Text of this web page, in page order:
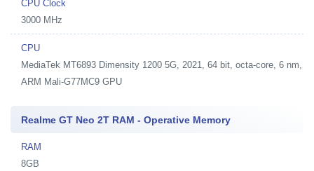
CPU Clock
3000 MHz
CPU
MediaTek MT6893 Dimensity 1200 5G, 2021, 64 bit, octa-core, 6 nm,
ARM Mali-G77MC9 GPU
Realme GT Neo 2T RAM - Operative Memory
RAM
8GB